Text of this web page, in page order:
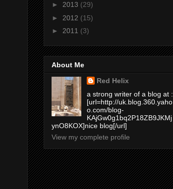
► 2013 (29)
► 2012 (15)
► 2011 (3)
About Me
Red Helix
a strong writer of a blog at :
[url=http://uk.blog.360.yaho
o.com/blog-
KAjGw0g1bq2P18ZB9JKMj
ynO8KOX]nice blog[/url]
View my complete profile